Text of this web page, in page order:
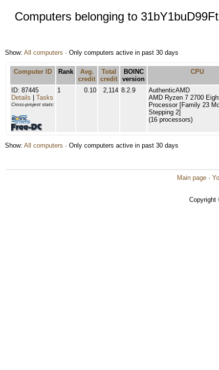
Computers belonging to
Show: All computers · Only computers active in past 30 days
Computer ID Rank
Avg.
credit
Total
credit
BOINC
version
CPU
ID: 87445
Details
Tasks
Cross-project stats:
1 0.10 2,114 8.2.9
AuthenticAMD
AMD Ryzen 7 2700
Processor [Family 23
Stepping 2]
(16 processors)
Show: All computers · Only computers active in past 30 days
Main page ·
Copyright